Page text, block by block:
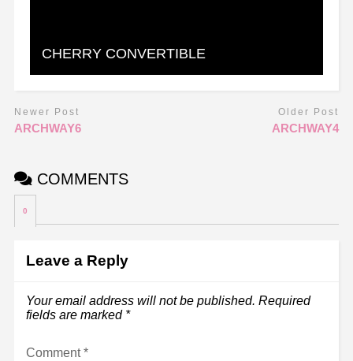
CHERRY CONVERTIBLE
Newer Post
ARCHWAY6
Older Post
ARCHWAY4
COMMENTS
0
Leave a Reply
Your email address will not be published. Required
fields are marked *
Comment*